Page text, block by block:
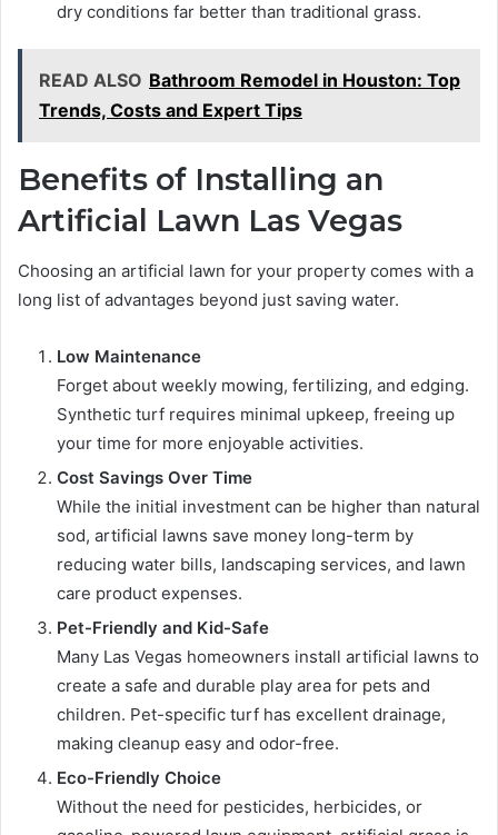
dry conditions far better than traditional grass.
READ ALSO Bathroom Remodel in Houston: Top
Trends, Costs and Expert Tips
Benefits of Installing an
Artificial Lawn Las Vegas
Choosing an artificial lawn for your property comes with a
long list of advantages beyond just saving water.
Low Maintenance
Forget about weekly mowing, fertilizing, and edging.
Synthetic turf requires minimal upkeep, freeing up
your time for more enjoyable activities.
Cost Savings Over Time
While the initial investment can be higher than natural
sod, artificial lawns save money long-term by
reducing water bills, landscaping services, and lawn
care product expenses.
Pet-Friendly and Kid-Safe
Many Las Vegas homeowners install artificial lawns to
create a safe and durable play area for pets and
children. Pet-specific turf has excellent drainage,
making cleanup easy and odor-free.
Eco-Friendly Choice
Without the need for pesticides, herbicides, or